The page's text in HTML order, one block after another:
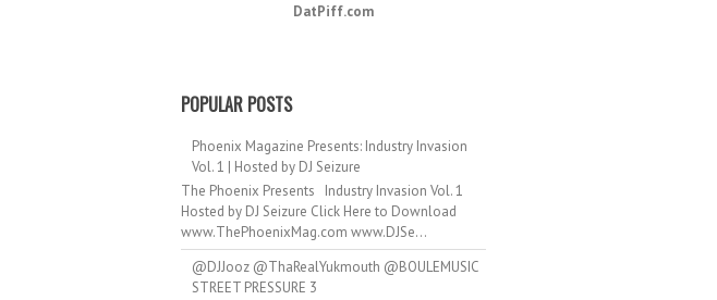
DatPiff.com
POPULAR POSTS
Phoenix Magazine Presents: Industry Invasion
Vol. 1 | Hosted by DJ Seizure
The Phoenix Presents Industry Invasion Vol. 1
Hosted by DJ Seizure Click Here to Download
www.ThePhoenixMag.com www.DJSe...
@DJJooz @ThaRealYukmouth @BOULEMUSIC
STREET PRESSURE 3